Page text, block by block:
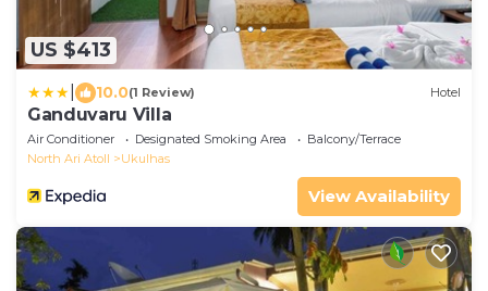
US $413
10.0(1 Review) Hotel
Ganduvaru Villa
Air Conditioner Designated Smoking Area
Balcony/Terrace
North Ari Atoll
Ukulhas
View Availability